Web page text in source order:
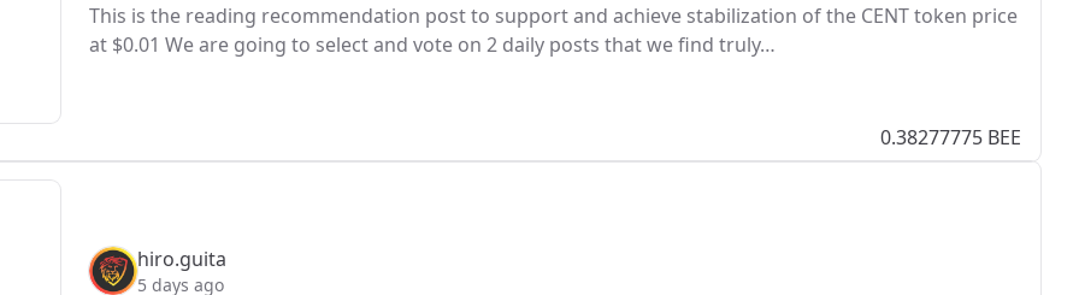
This is the reading recommendation post to support and achieve stabilization of the CENT token price
at $0.01 We are going to select and vote on 2 daily posts that we find truly…
0.38277775 BEE
hiro.guita
5 days ago